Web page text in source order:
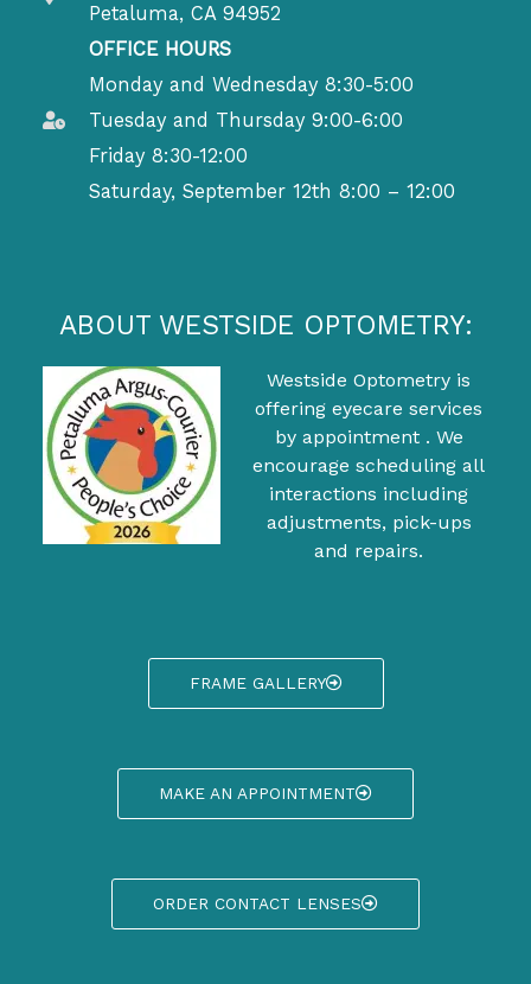
Petaluma, CA 94952
OFFICE HOURS
Monday and Wednesday 8:30-5:00
Tuesday and Thursday 9:00-6:00
Friday 8:30-12:00
Saturday, September 12th 8:00 – 12:00
ABOUT WESTSIDE OPTOMETRY:
Westside Optometry is
offering eyecare services
by appointment . We
encourage scheduling all
interactions including
adjustments, pick-ups
and repairs.
FRAME GALLERY
MAKE AN APPOINTMENT
ORDER CONTACT LENSES